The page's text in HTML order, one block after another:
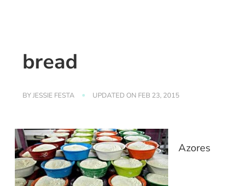
bread
BYJESSIE FESTA UPDATED ON FEB 23, 2015
Azores